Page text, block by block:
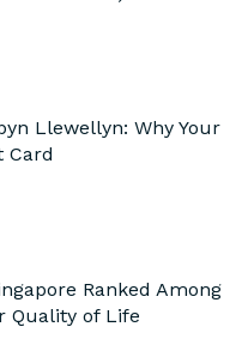
Llewellyn: Why Your
Card
Ranked Among
Quality of Life